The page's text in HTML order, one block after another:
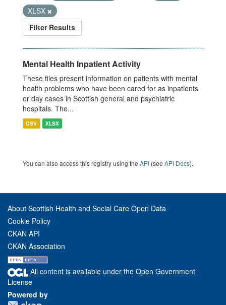
XLSX
Filter Results
Mental Health Inpatient Activity
These files present information on patients with mental
health problems who have been cared for as inpatients
or day cases in Scottish general and psychiatric
hospitals. The...
CSV XLSX
You can also access this registry using the API (see API Docs).
About Scottish Health and Social Care Open Data
Cookie Policy
CKAN API
CKAN Association
All content is available under the Open Government
License
Powered by